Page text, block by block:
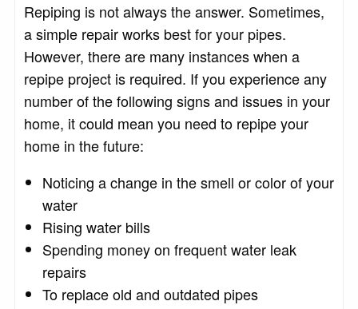
Repiping is not always the answer. Sometimes,
a simple repair works best for your pipes.
However, there are many instances when a
repipe project is required. If you experience any
number of the following signs and issues in your
home, it could mean you need to repipe your
home in the future:
Noticing a change in the smell or color of your
water
Rising water bills
Spending money on frequent water leak
repairs
To replace old and outdated pipes